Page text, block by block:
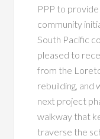
PPP to
community
South Pacific
pleased to
from the
rebuilding, and
next project
walkway that
traverse the